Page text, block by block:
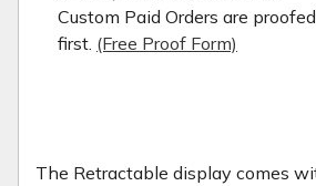
Custom Paid Orders are
first. (Free Proof Form)
The Retractable display comes